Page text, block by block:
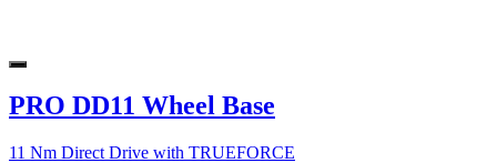
PRO DD11 Wheel Base
11 Nm Direct Drive with TRUEFORCE